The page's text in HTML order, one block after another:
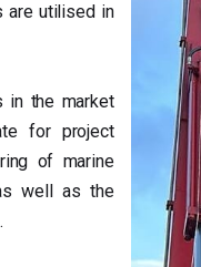
are utilised in
in the market
for project
of marine
well as the